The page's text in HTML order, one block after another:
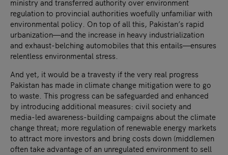
regulation to provincial authorities woefully unfamiliar with
environmental policy. On top of all this, Pakistan’s rapid
urbanization—and the increase in heavy industrialization
and exhaust-belching automobiles that this entails—ensures
relentless environmental stress.
And yet, it would be a travesty if the very real progress
Pakistan has made in climate change mitigation were to go
to waste. This progress can be safeguarded and enhanced
by introducing additional measures: civil society and
media-led awareness-building campaigns about the climate
change threat; more regulation of renewable energy markets
to attract more investors and bring costs down (middlemen
often take advantage of an unregulated environment to sell